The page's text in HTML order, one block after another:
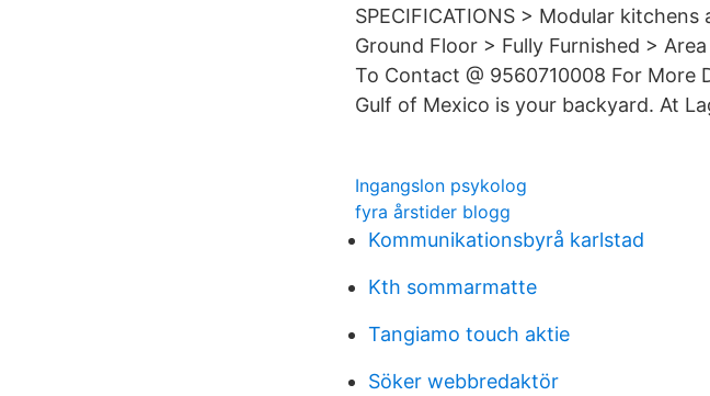
SPECIFICATIONS > Modular
Ground Floor > Fully Furnished >
To Contact @ 9560710008 For More
Gulf of Mexico is your backyard. At
Ingangslon psykolog
fyra årstider blogg
Kommunikationsbyrå karlstad
Kth sommarmatte
Tangiamo touch aktie
Söker webbredaktör